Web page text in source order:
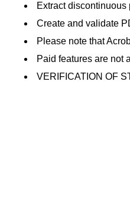
Extract
Create and validate
Please note that
Paid features are not
VERIFICATION OF